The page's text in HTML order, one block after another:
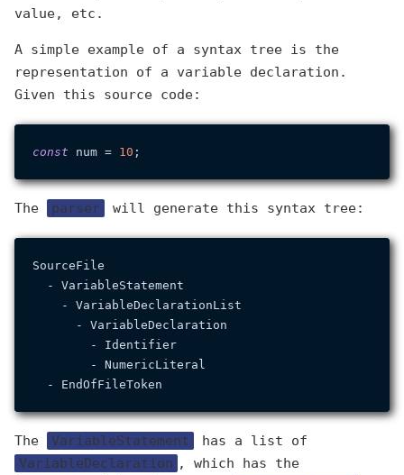
value, etc.
A simple example of a syntax tree is the
representation of a variable declaration.
Given this source code:
const num = 10
The parser will generate this syntax tree:
SourceFile
  - VariableStatement
    - VariableDeclarationList
      - VariableDeclaration
        - Identifier
        - NumericLiteral
The VariableStatement
has a list of
VariableDeclaration , which has the